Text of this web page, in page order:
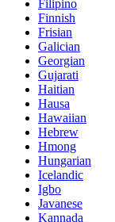
Filipino
Finnish
Frisian
Galician
Georgian
Gujarati
Haitian
Hausa
Hawaiian
Hebrew
Hmong
Hungarian
Icelandic
Igbo
Javanese
Kannada